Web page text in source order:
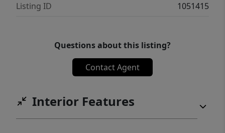
Listing ID
1051415
Questions about this listing?
Contact Agent
Interior Features